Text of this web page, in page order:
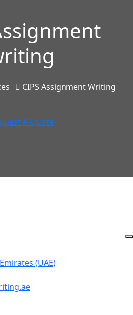
CIPS Assignment Writing
A Quote
(UAE)